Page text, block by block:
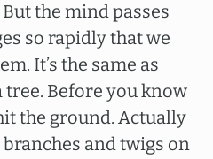
the mind passes
so rapidly that we
It’s the same as
Before you know
the ground. Actually
branches and twigs on